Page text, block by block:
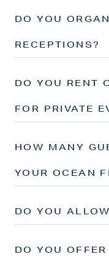
DO YOU
RECEPTIONS?
DO YOU RENT
FOR PRIVATE
HOW MANY
YOUR OCEAN
DO YOU
DO YOU